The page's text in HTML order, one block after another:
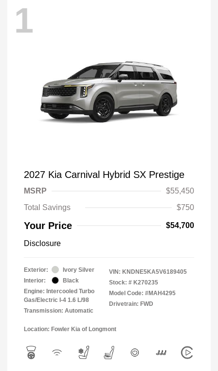
1
2027 Kia Carnival Hybrid SX Prestige
MSRP
$55,450
Total Savings
$750
Your Price $54,700
Disclosure
Exterior:
Ivory Silver
Interior:
Black
Engine: Intercooled Turbo
Gas/Electric I-4 1.6 L/98
Transmission: Automatic
VIN: KNDNE5KA5V6189405
Stock: # K270235
Model Code: #MAH4295
Drivetrain: FWD
Location: Fowler Kia of Longmont